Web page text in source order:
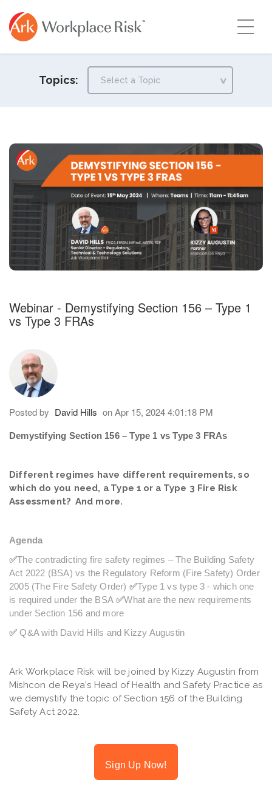
the search field is empty.
Topics:
Webinar - Demystifying Section 156 – Type 1
vs Type 3 FRAs
Posted by David Hills on Apr 15, 2024 4:01:18 PM
Demystifying Section 156 – Type 1 vs Type 3 FRAs
Different regimes have different requirements, so
which do you need, a Type 1 or a Type 3 Fire Risk
Assessment? And more.
Agenda
✅The contradicting fire safety regimes – The Building Safety
Act 2022 (BSA) vs the Regulatory Reform (Fire Safety) Order
2005 (The Fire Safety Order) ✅Type 1 vs type 3 - which one
is required under the BSA✅What are the new requirements
under Section 156 and more
✅Q&A with David Hills and Kizzy Augustin
Ark Workplace Risk will be joined by Kizzy Augustin from
Mishcon de Reya's Head of Health and Safety Practice as
we demystify the topic of Section 156 of the Building
Safety Act 2022.
Sign Up Now!